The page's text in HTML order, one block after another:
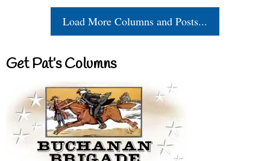
Load More Columns and Posts...
Get Pat’s Columns